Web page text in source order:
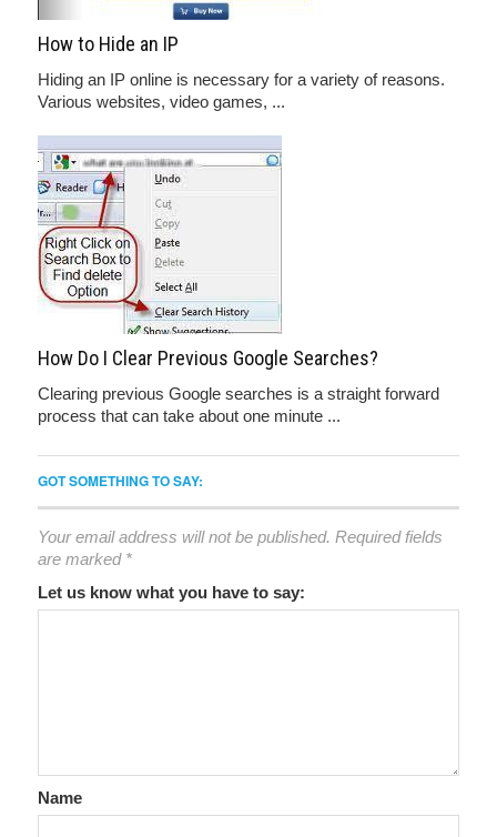
How to Hide an IP
Hiding an IP online is necessary for a variety of reasons.
Various websites, video games, ...
How Do I Clear Previous Google Searches?
Clearing previous Google searches is a straight forward
process that can take about one minute ...
GOT SOMETHING TO SAY:
Your email address will not be published. Required fields
are marked *
Let us know what you have to say:
Name